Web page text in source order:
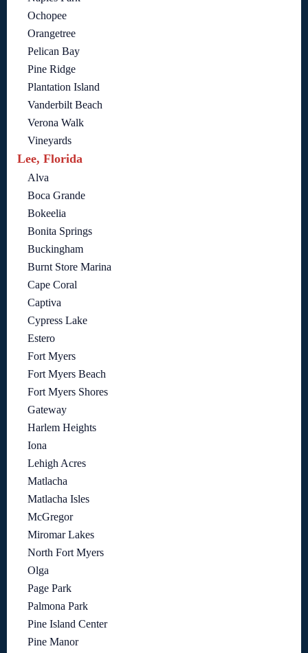
Ochopee
Orangetree
Pelican Bay
Pine Ridge
Plantation Island
Vanderbilt Beach
Verona Walk
Vineyards
Lee, Florida
Alva
Boca Grande
Bokeelia
Bonita Springs
Buckingham
Burnt Store Marina
Cape Coral
Captiva
Cypress Lake
Estero
Fort Myers
Fort Myers Beach
Fort Myers Shores
Gateway
Harlem Heights
Iona
Lehigh Acres
Matlacha
Matlacha Isles
McGregor
Miromar Lakes
North Fort Myers
Olga
Page Park
Palmona Park
Pine Island Center
Pine Manor